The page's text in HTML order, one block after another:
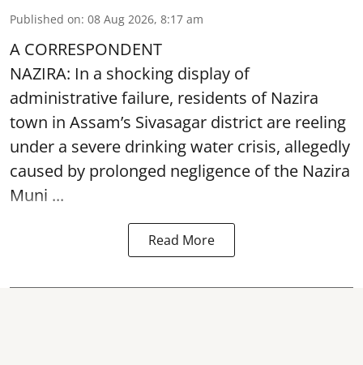
Published on: 08 Aug 2026, 8:17 am
A CORRESPONDENT
NAZIRA: In a shocking display of
administrative failure, residents of Nazira
town in Assam’s Sivasagar district are reeling
under a severe drinking water crisis, allegedly
caused by prolonged negligence of the Nazira
Muni ...
Read More